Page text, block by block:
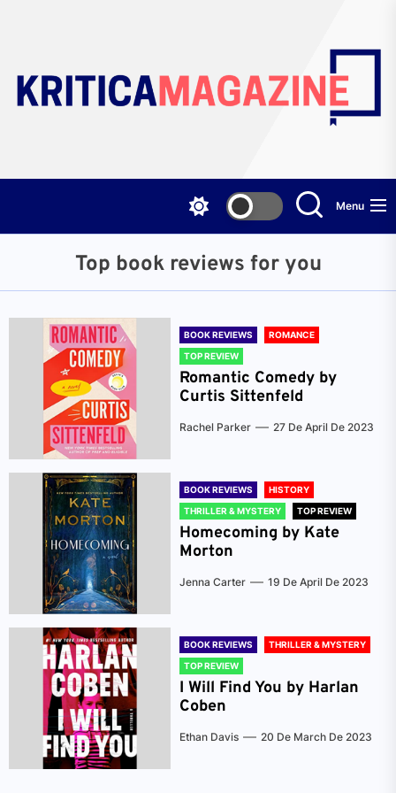
content
Menu
Top book reviews for you
BOOK REVIEWS
ROMANCE
TOP REVIEW
Romantic Comedy by
Curtis Sittenfeld
Rachel Parker 27 De April De 2023
BOOK REVIEWS
HISTORY
THRILLER & MYSTERY
TOP REVIEW
Homecoming by Kate
Morton
Jenna Carter 19 De April De 2023
BOOK REVIEWS
THRILLER & MYSTERY
TOP REVIEW
I Will Find You by Harlan
Coben
Ethan Davis 20 De March De 2023